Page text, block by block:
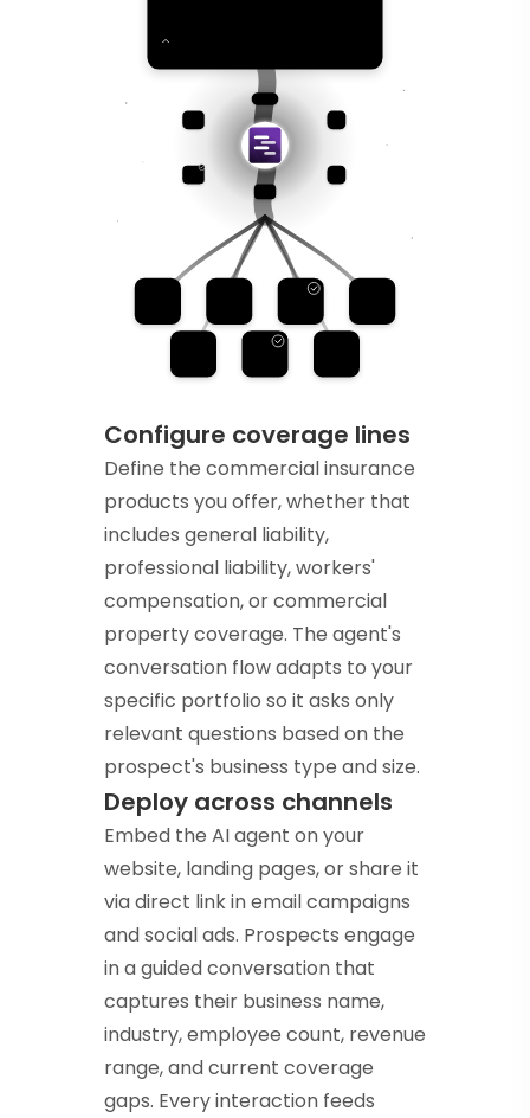
Configure coverage lines
Define the commercial insurance
products you offer, whether that
includes general liability,
professional liability, workers'
compensation, or commercial
property coverage. The agent's
conversation flow adapts to your
specific portfolio so it asks only
relevant questions based on the
prospect's business type and size.
Deploy across channels
Embed the AI agent on your
website, landing pages, or share it
via direct link in email campaigns
and social ads. Prospects engage
in a guided conversation that
captures their business name,
industry, employee count, revenue
range, and current coverage
gaps. Every interaction feeds